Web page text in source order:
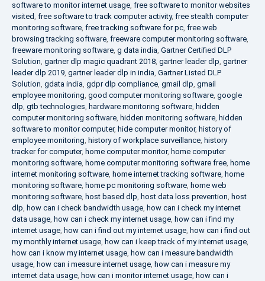
software to monitor internet usage, free software to monitor websites
visited, free software to track computer activity, free stealth computer
monitoring software, free tracking software for pc, free web
browsing tracking software, freeware computer monitoring software,
freeware monitoring software, g data india, Gartner Certified DLP
Solution, gartner dlp magic quadrant 2018, gartner leader dlp, gartner
leader dlp 2019, gartner leader dlp in india, Gartner Listed DLP
Solution, gdata india, gdpr dlp compliance, gmail dlp, gmail
employee monitoring, good computer monitoring software, google
dlp, gtb technologies, hardware monitoring software, hidden
computer monitoring software, hidden monitoring software, hidden
software to monitor computer, hide computer monitor, history of
employee monitoring, history of workplace surveillance, history
tracker for computer, home computer monitor, home computer
monitoring software, home computer monitoring software free, home
internet monitoring software, home internet tracking software, home
monitoring software, home pc monitoring software, home web
monitoring software, host based dlp, host data loss prevention, host
dlp, how can i check bandwidth usage, how can i check my internet
data usage, how can i check my internet usage, how can i find my
internet usage, how can i find out my internet usage, how can i find out
my monthly internet usage, how can i keep track of my internet usage,
how can i know my internet usage, how can i measure bandwidth
usage, how can i measure internet usage, how can i measure my
internet data usage, how can i monitor internet usage, how can i